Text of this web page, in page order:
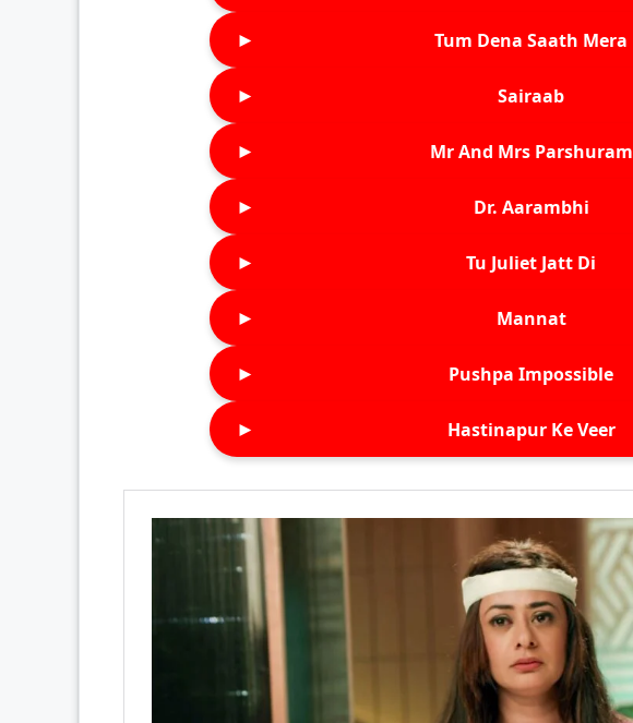
► Tum Dena Saath Mera
► Sairaab
► Mr And Mrs Parshuram
► Dr. Aarambhi
► Tu Juliet Jatt Di
► Mannat
► Pushpa Impossible
► Hastinapur Ke Veer